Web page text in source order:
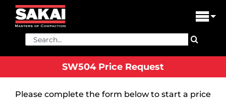
Skip
content
PRODUCTS
FIND A DEALER
DEALER LOGIN
Search
SW504 Price Request
Please complete the form below to start a price